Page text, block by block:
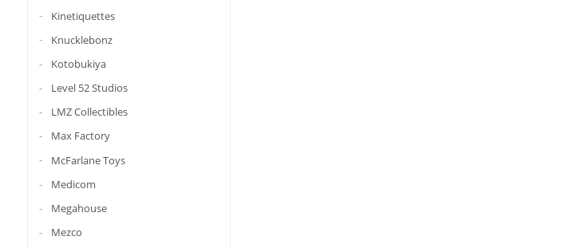
Kinetiquettes
Knucklebonz
Kotobukiya
Level 52 Studios
LMZ Collectibles
Max Factory
McFarlane Toys
Medicom
Megahouse
Mezco